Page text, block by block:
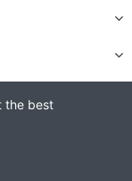
Reserved.
the best